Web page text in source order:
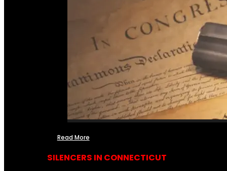
Read More
SILENCERS IN CONNECTICUT